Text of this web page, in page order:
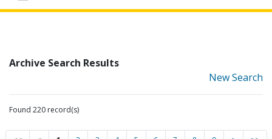
Archive Search Results
New Search
Found 220 record(s)